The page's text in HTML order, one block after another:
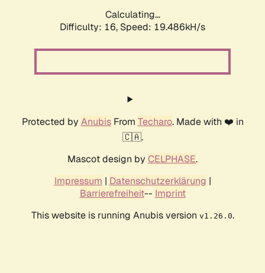
Calculating...
Difficulty: 16, Speed: 19.486kH/s
Protected by AnubisFrom Techaro. Made with ❤️ in
🇨🇦.
Mascot design by CELPHASE.
Impressum | Datenschutzerklärung |
Barrierefreiheit-- Imprint
This website is running Anubis version v1.26.0.